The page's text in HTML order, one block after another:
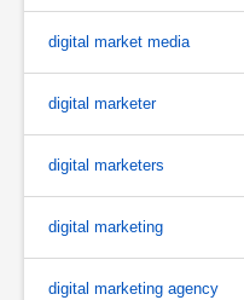
digital market media
digital marketer
digital marketers
digital marketing
digital marketing agency